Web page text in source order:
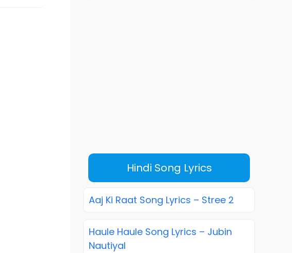
Hindi Song Lyrics
Aaj Ki Raat Song Lyrics – Stree 2
Haule Haule Song Lyrics – Jubin
Nautiyal